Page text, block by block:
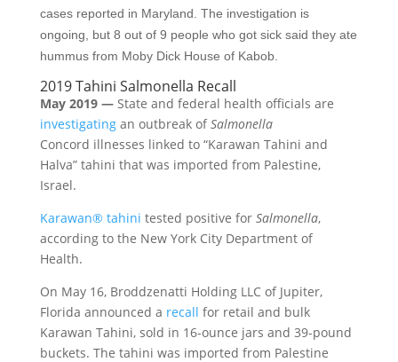
cases reported in Maryland. The investigation is
ongoing, but 8 out of 9 people who got sick said they ate
hummus from Moby Dick House of Kabob.
2019 Tahini Salmonella Recall
May 2019 — State and federal health officials are
investigatingan outbreak ofSalmonella
Concord illnesses linked to “Karawan Tahini and
Halva” tahini that was imported from Palestine,
Israel.
Karawan® tahini tested positive for Salmonella,
according to the New York City Department of
Health.
On May 16, Broddzenatti Holding LLC of Jupiter,
Florida announced a recall for retail and bulk
Karawan Tahini, sold in 16-ounce jars and 39-pound
buckets. The tahini was imported from Palestine